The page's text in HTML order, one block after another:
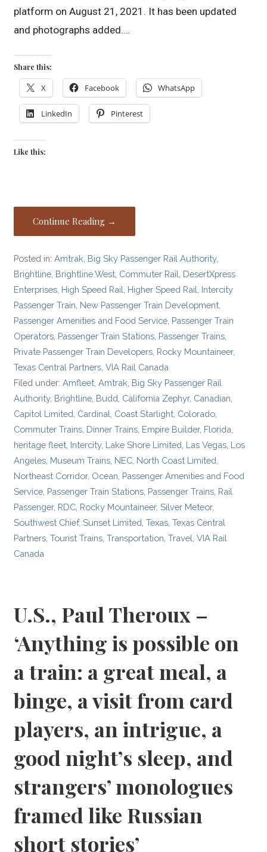
platform on August 21, 2021. It has been updated
and photographs added.…
Share this:
X Facebook WhatsApp
LinkedIn Pinterest
Like this:
Continue Reading →
Posted in:Amtrak, Big Sky Passenger Rail Authority,
Brightline, Brightline West, Commuter Rail, DesertXpress
Enterprises, High Speed Rail, Higher Speed Rail, Intercity
Passenger Train, New Passenger Train Development,
Passenger Amenities and Food Service, Passenger Train
Operators, Passenger Train Stations, Passenger Trains,
Private Passenger Train Developers, Rocky Mountaineer,
Texas Central Partners,VIA Rail Canada
Filed under:Amfleet,Amtrak, Big Sky Passenger Rail
Authority, Brightline, Budd, California Zephyr, Canadian,
Capitol Limited, Cardinal, Coast Starlight, Colorado,
Commuter Trains, Dinner Trains, Empire Builder, Florida,
heritage fleet, Intercity, Lake Shore Limited, Las Vegas, Los
Angeles, Museum Trains, NEC, North Coast Limited,
Northeast Corridor, Ocean, Passenger Amenities and Food
Service, Passenger Train Stations, Passenger Trains, Rail
Passenger, RDC, Rocky Mountaineer,Silver Meteor,
Southwest Chief,Sunset Limited,Texas,Texas Central
Partners,Tourist Trains,Transportation,Travel,VIA Rail
Canada
U.S., Paul Theroux –
‘Anything is possible on
a train: a great meal, a
binge, a visit from card
players, an intrigue, a
good night’s sleep, and
strangers’ monologues
framed like Russian
short stories’